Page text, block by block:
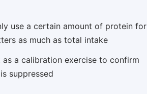
use a certain amount of protein for
as much as total intake
a calibration exercise to confirm
suppressed